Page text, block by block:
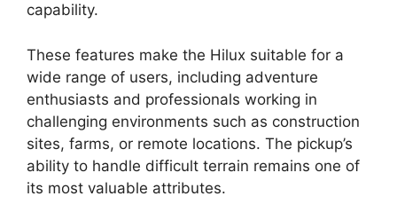
capability.
These features make the Hilux suitable for a
wide range of users, including adventure
enthusiasts and professionals working in
challenging environments such as construction
sites, farms, or remote locations. The pickup’s
ability to handle difficult terrain remains one of
its most valuable attributes.